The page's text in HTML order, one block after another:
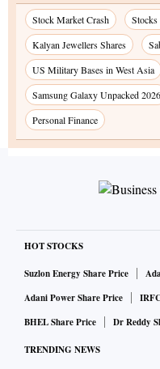
Stock Market Crash Stocks
Kalyan Jewellers Shares
US Military Bases in West Asia
Samsung Galaxy Unpacked 2026
Personal Finance
HOT STOCKS
Suzlon Energy Share Price
Adani Power Share Price
BHEL Share Price
Dr Reddy
TRENDING NEWS